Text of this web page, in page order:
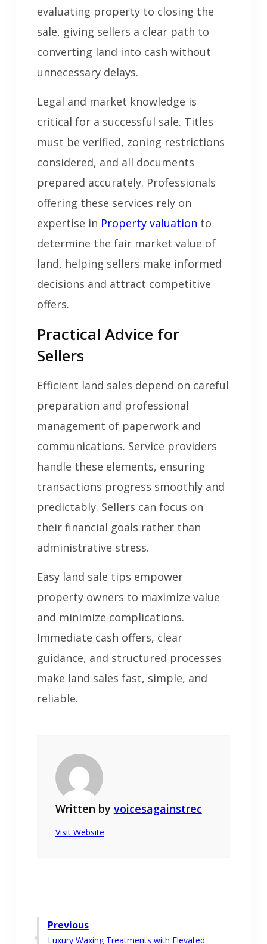
evaluating property to closing the
sale, giving sellers a clear path to
converting land into cash without
unnecessary delays.
Legal and market knowledge is
critical for a successful sale. Titles
must be verified, zoning restrictions
considered, and all documents
prepared accurately. Professionals
offering these services rely on
expertise in Property valuation to
determine the fair market value of
land, helping sellers make informed
decisions and attract competitive
offers.
Practical Advice for
Sellers
Efficient land sales depend on careful
preparation and professional
management of paperwork and
communications. Service providers
handle these elements, ensuring
transactions progress smoothly and
predictably. Sellers can focus on
their financial goals rather than
administrative stress.
Easy land sale tips empower
property owners to maximize value
and minimize complications.
Immediate cash offers, clear
guidance, and structured processes
make land sales fast, simple, and
reliable.
Written by voicesagainstrec
Visit Website
Post
Previous
Previous
Luxury Waxing Treatments with Elevated